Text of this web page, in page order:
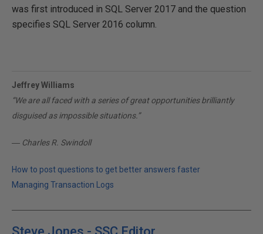
was first introduced in SQL Server 2017 and the question
specifies SQL Server 2016 column.
Jeffrey Williams
“We are all faced with a series of great opportunities brilliantly
disguised as impossible situations.”
― Charles R. Swindoll
How to post questions to get better answers faster
Managing Transaction Logs